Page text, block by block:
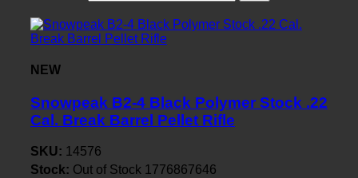
NEW
Snowpeak B2-4 Black Polymer Stock .22
Cal. Break Barrel Pellet Rifle
SKU: 14576
Stock: Out of Stock 1776867646